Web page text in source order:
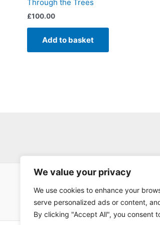
We value your privacy
We use cookies to enhance your
serve personalized ads or content,
By clicking "Accept All", you consent
Through the Trees
£100.00
Add to basket